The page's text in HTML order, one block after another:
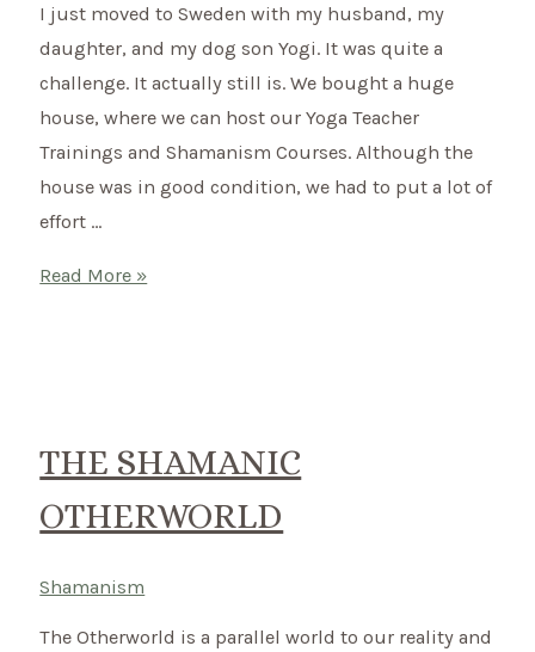
I just moved to Sweden with my husband, my
daughter, and my dog son Yogi. It was quite a
challenge. It actually still is. We bought a huge
house, where we can host our Yoga Teacher
Trainings and Shamanism Courses. Although the
house was in good condition, we had to put a lot of
effort …
New
Read More »
THE SHAMANIC
OTHERWORLD
Shamanism
The Otherworld is a parallel world to our reality and